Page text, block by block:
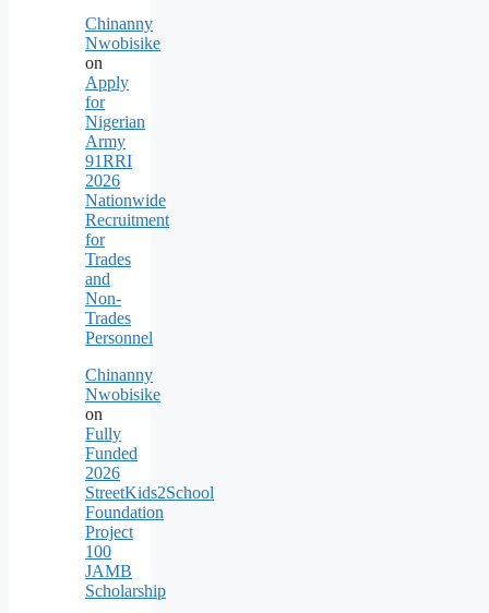
Chinanny
Nwobisike
on
Apply
for
Nigerian
Army
91RRI
2026
Nationwide
Recruitment
for
Trades
and
Non-
Trades
Personnel
Chinanny
Nwobisike
on
Fully
Funded
2026
StreetKids2School
Foundation
Project
100
JAMB
Scholarship